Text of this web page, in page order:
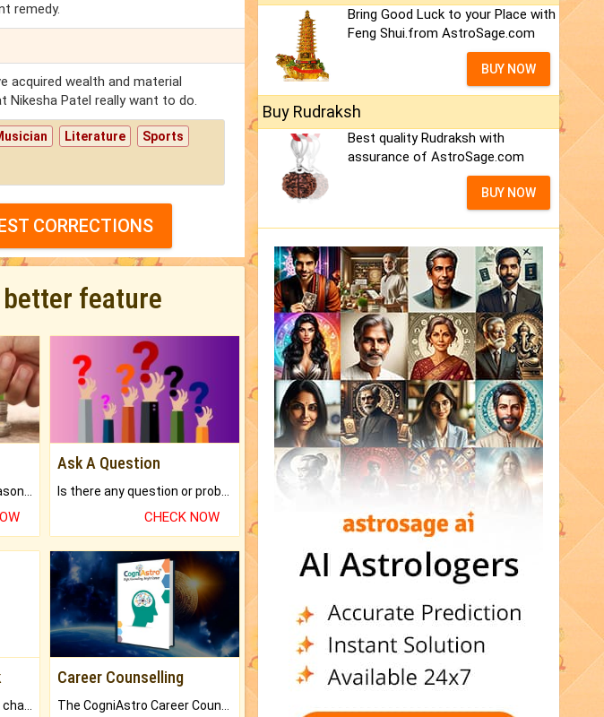
remedy.
acquired wealth and material
Nikesha Patel really want to do.
Literature Sports
CORRECTIONS
feature
Ask A Question
CHECK NOW
Career Counselling
Bring Good Luck to your Place with
Feng Shui.from AstroSage.com
BUY NOW
Buy Rudraksh
Best quality Rudraksh with
assurance of AstroSage.com
BUY NOW